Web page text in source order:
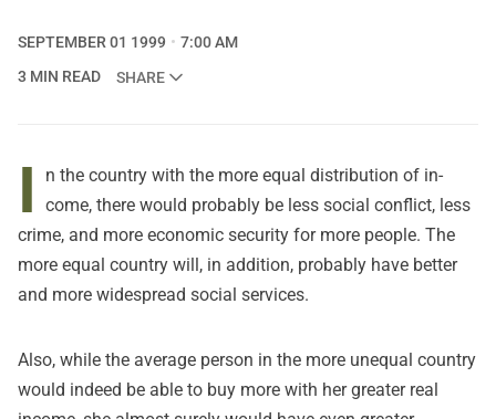
SEPTEMBER 01 1999
7:00 AM
3 MIN READ
SHARE
I
n the country with the more equal distribution of in-
come, there would probably be less social conflict, less
crime, and more economic security for more people. The
more equal country will, in addition, probably have better
and more widespread social services.
Also, while the average person in the more unequal country
would indeed be able to buy more with her greater real